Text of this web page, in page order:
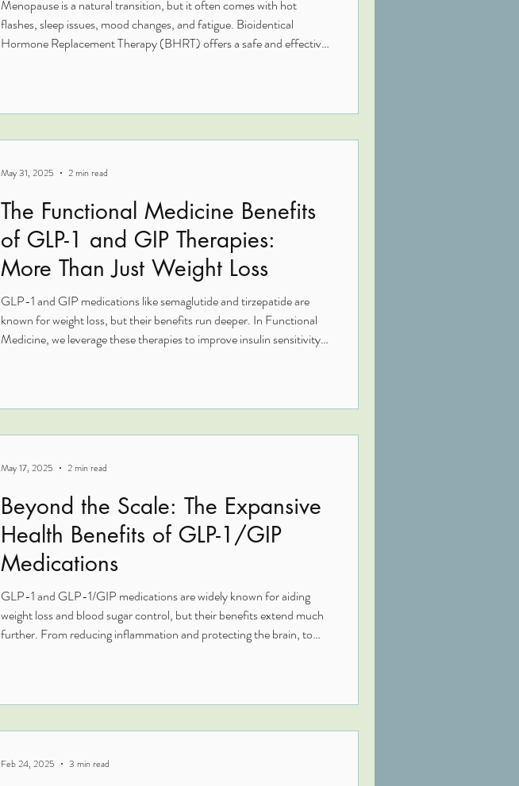
Menopause is a natural transition, but it often comes with hot
flashes, sleep issues, mood changes, and fatigue. Bioidentical
Hormone Replacement Therapy (BHRT) offers a safe and effective
giving it a much safer profile, especially when it comes to breast
cancer risk.
The Functional Medicine Benefits
of GLP-1 and GIP Therapies:
More Than Just Weight Loss
GLP-1 and GIP medications like semaglutide and tirzepatide are
known for weight loss, but their benefits run deeper. In Functional
Medicine, we leverage these therapies to improve insulin sensitivity,
become powerful tools for metabolic and whole-body healing.
May 31, 2025 2 min read
Beyond the Scale: The Expansive
Health Benefits of GLP-1/GIP
Medications
GLP-1 and GLP-1/GIP medications are widely known for aiding
weight loss and blood sugar control, but their benefits extend much
further. From reducing inflammation and protecting the brain, to
healing and may enhance outcomes in complex, chronic conditions.
May 17, 2025 2 min read
Feb 24, 2025 3 min read